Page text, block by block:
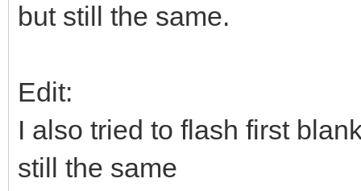
but still the same.
Edit:
I also tried to flash first
still the same